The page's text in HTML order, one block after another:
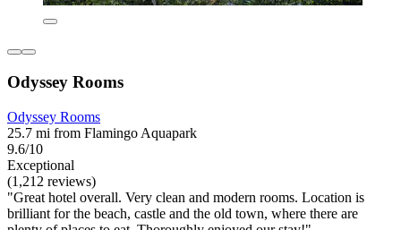
Odyssey Rooms
Odyssey Rooms
25.7 mi from Flamingo Aquapark
9.6/10
Exceptional
(1,212 reviews)
"Great hotel overall. Very clean and modern rooms. Location is
brilliant for the beach, castle and the old town, where there are